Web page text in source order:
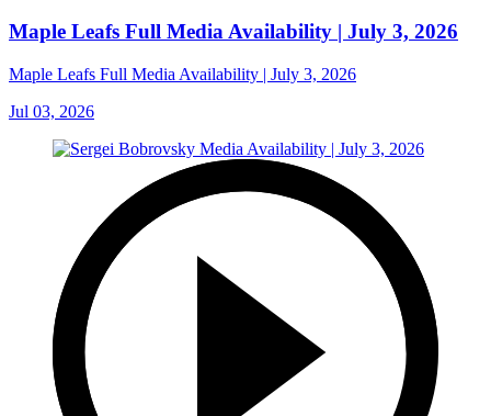
Maple Leafs Full Media Availability | July 3, 2026
Maple Leafs Full Media Availability | July 3, 2026
Jul 03, 2026